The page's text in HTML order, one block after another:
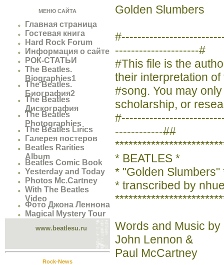
МЕНЮ САЙТА
Главная страница
Гостевая книга
Hard Rock Forum
Информация о сайте
РОК-СТАТЬИ
The Beatles.
Biographies1
The Beatles.
Биография2
The Beatles
Дискография
The Beatles
Photographies
The Beatles Lirics
Галерея постеров
Beatles Rarities
Album
Beatles Comic Book
Yesterday and Today
Photos Mc.Cartney
With The Beatles
Video
Фото Джона Леннона
Magical Mystery Tour
www.beatlesu.ru
Rock-News
Golden Slumbers
---------------------#
#This file is the
their interpretation of
#song. You may
scholarship, or
------------##
* BEATLES *
* "Golden Slumbers"
* transcribed by
Words and Music by
John Lennon &
Paul McCartney